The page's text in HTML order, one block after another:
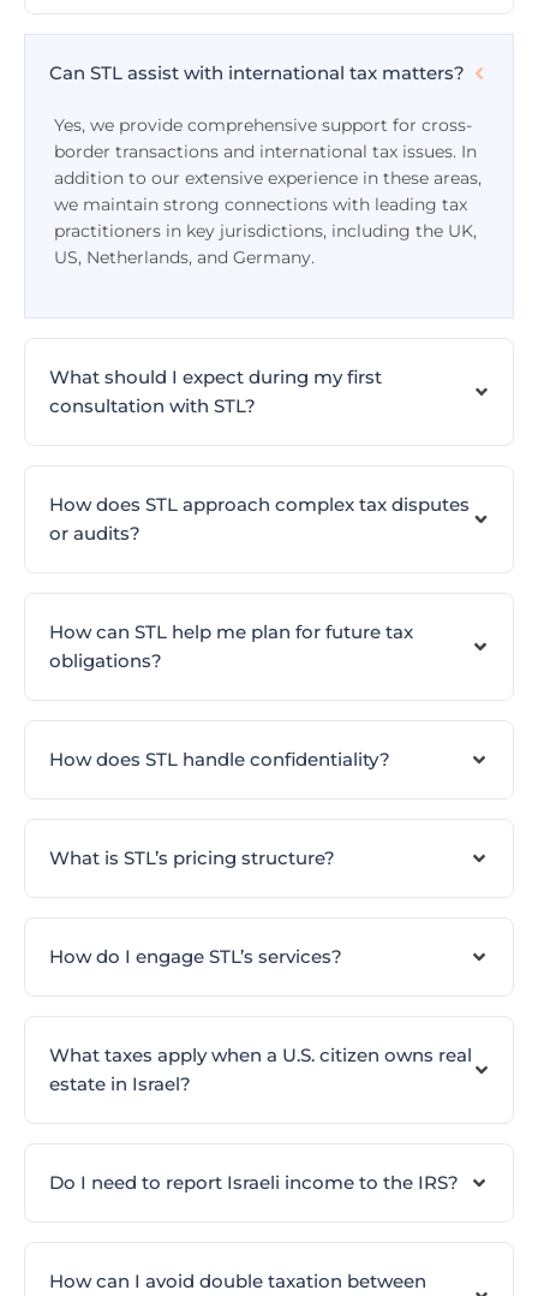
Can STL assist with international tax matters?
Yes, we provide comprehensive support for cross-
border transactions and international tax issues. In
addition to our extensive experience in these areas,
we maintain strong connections with leading tax
practitioners in key jurisdictions, including the UK,
US, Netherlands, and Germany.
What should I expect during my first
consultation with STL?
How does STL approach complex tax disputes
or audits?
How can STL help me plan for future tax
obligations?
How does STL handle confidentiality?
What is STL’s pricing structure?
How do I engage STL’s services?
What taxes apply when a U.S. citizen owns real
estate in Israel?
Do I need to report Israeli income to the IRS?
How can I avoid double taxation between